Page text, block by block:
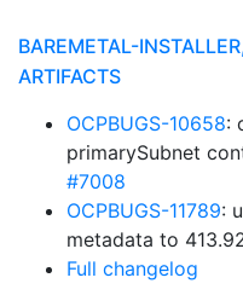
BAREMETAL-
ARTIFACTS
OCPBUGS-10658:
primarySubnet
#7008
OCPBUGS-11789:
metadata to
Full changelog